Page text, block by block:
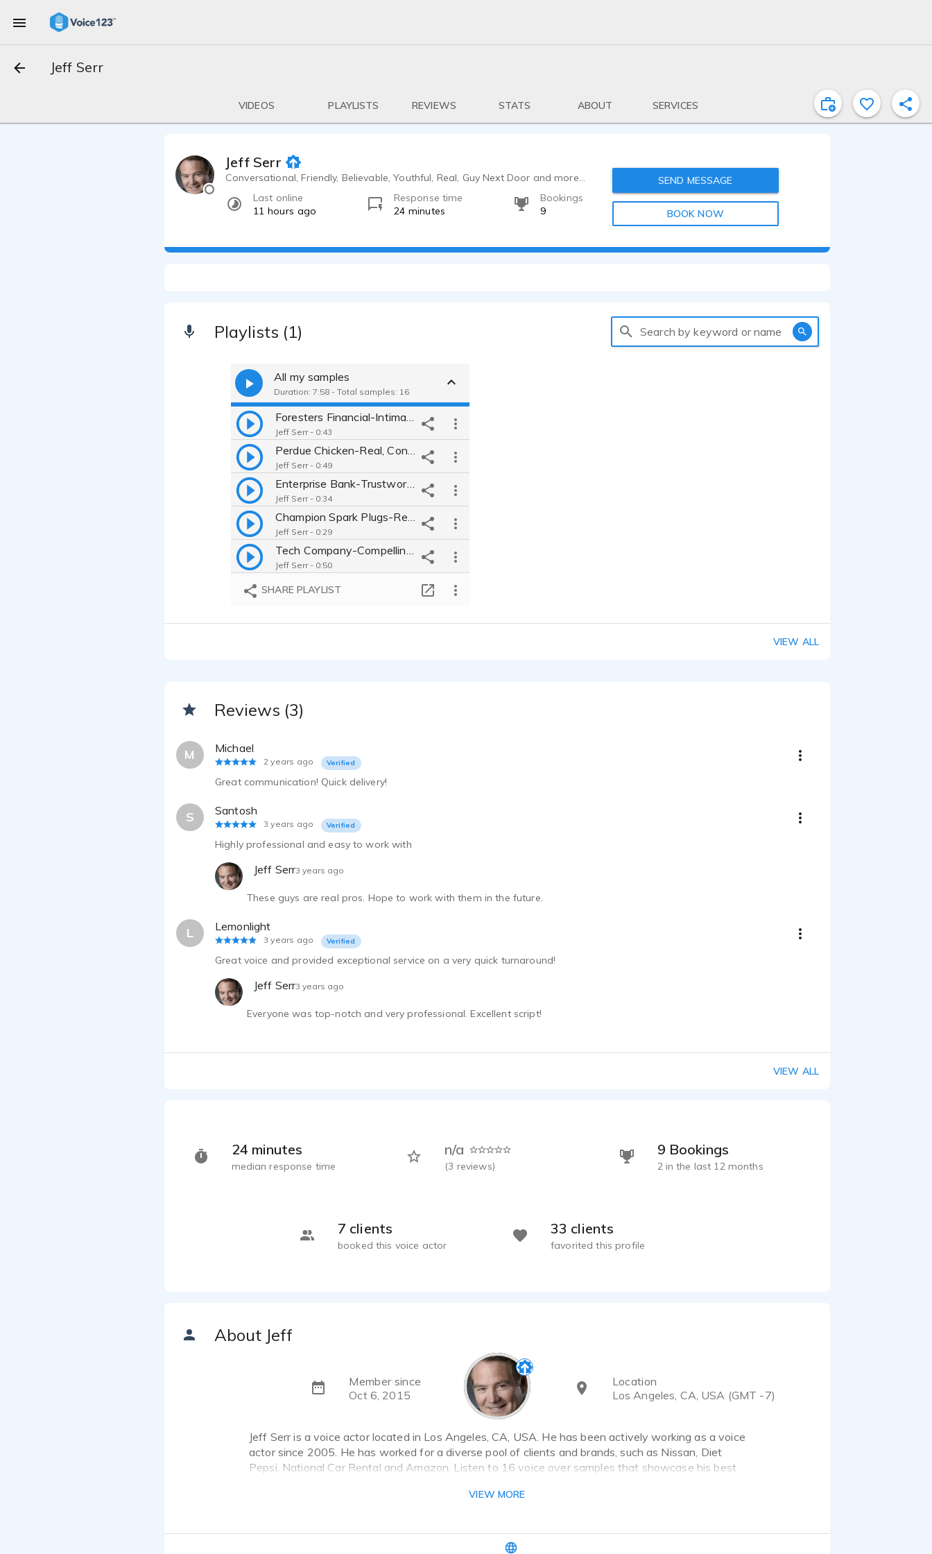
Jeff Serr
VIDEOS PLAYLISTS REVIEWS STATS ABOUT SERVICES
Jeff Serr
Conversational, Friendly, Believable, Youthful, Real, Guy Next Door and more...
Last online
11 hours ago
Response time
24 minutes
Bookings
9
SEND MESSAGE
BOOK NOW
Playlists (1) Search by keyword or name
All my samples
Duration: 7:58 - Total samples: 16
Jeff Serr - 0:43
Jeff Serr - 0:49
Enterprise Bank-Trustworthy, Approachable VO for bank.
Jeff Serr - 0:34
Jeff Serr - 0:29
Jeff Serr - 0:50
Jeff Serr - 0:29
Jeff Serr - 0:28
TV Movie Promo-Funny, Engaging, Romantic comedy The Break Up
Jeff Serr - 0:15
Jeff Serr - 0:19
SHARE PLAYLIST
VIEW ALL
Reviews (3)
M Michael
2 years ago Verified
Great communication! Quick delivery!
S Santosh
3 years ago Verified
Highly professional and easy to work with
Jeff Serr3 years ago
These guys are real pros. Hope to work with them in the future.
L Lemonlight
3 years ago Verified
Great voice and provided exceptional service on a very quick turnaround!
Jeff Serr3 years ago
Everyone was top-notch and very professional. Excellent script!
VIEW ALL
24 minutes
median response time
n/a
(3 reviews)
9 Bookings
2 in the last 12 months
7 clients
booked this voice actor
33 clients
favorited this profile
About Jeff
Member since
Oct 6, 2015
Location
Los Angeles, CA, USA (GMT -7)
Jeff Serr is a voice actor located in Los Angeles, CA, USA. He has been actively working as a voice
actor since 2005. He has worked for a diverse pool of clients and brands, such as Nissan, Diet
Pepsi, National Car Rental and Amazon. Listen to 16 voice over samples that showcase his best
VIEW MORE